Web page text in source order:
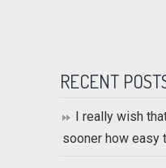
RECENT
I really wish
sooner how easy